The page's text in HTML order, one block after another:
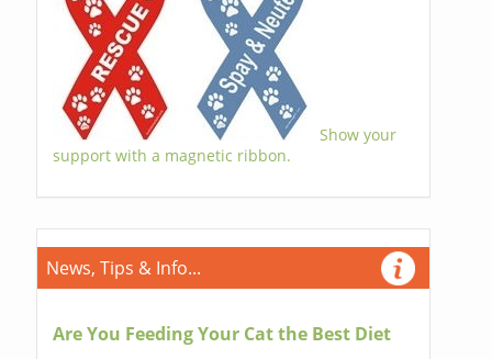
Show your
support with a magnetic ribbon.
News, Tips & Info...
Are You Feeding Your Cat the Best Diet